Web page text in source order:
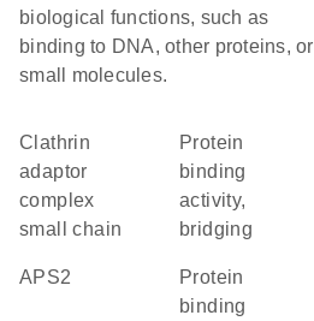
biological functions, such as
binding to DNA, other proteins, or
small molecules.
Clathrin
adaptor
complex
small chain
protein
binding
activity,
bridging
APS2
protein
binding